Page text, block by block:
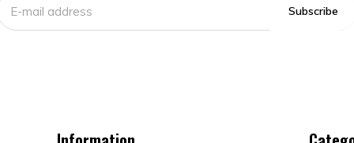
Subscribe